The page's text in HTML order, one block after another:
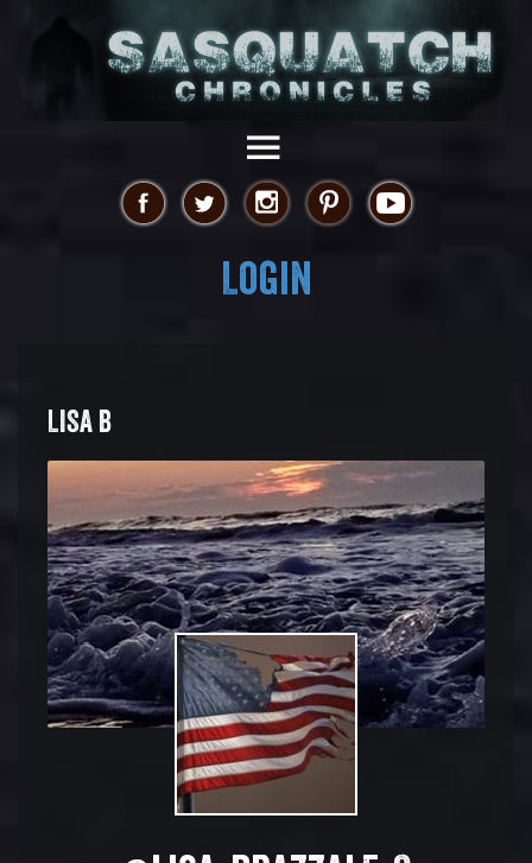
Login
LISA B